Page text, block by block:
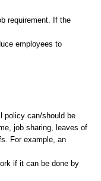
requirement. If the
employees to
policy can/should be
job sharing, leaves of
For example, an
if it can be done by